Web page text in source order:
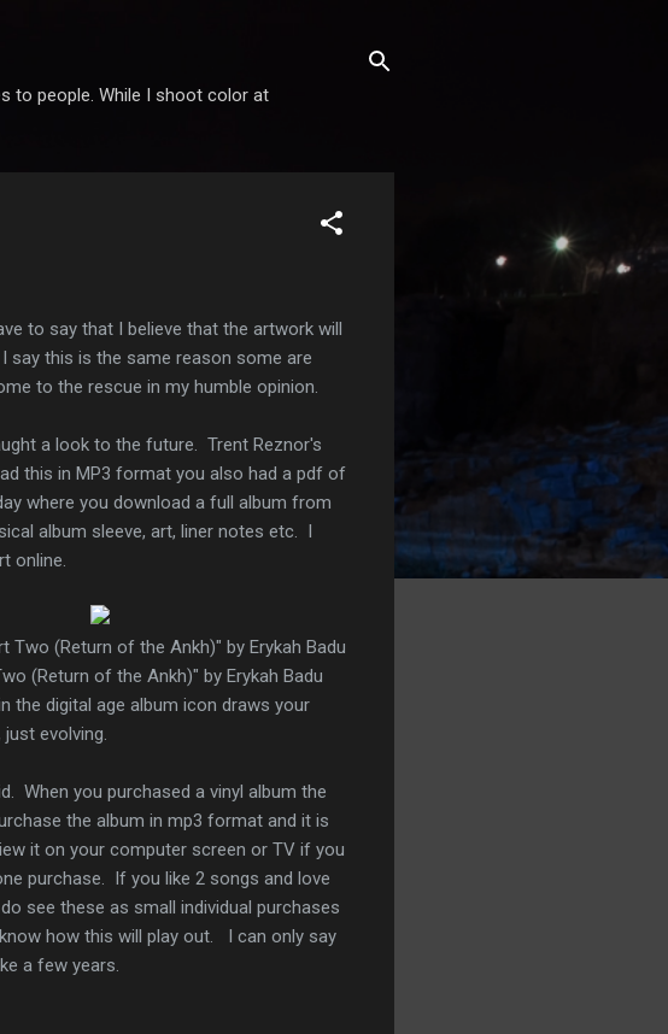
to people. While I shoot color at
to say that I believe that the artwork will
say this is the same reason some are
to the rescue in my humble opinion.
a look to the future. Trent Reznor's
this in MP3 format you also had a pdf of
where you download a full album from
album sleeve, art, liner notes etc. I
online.
Two (Return of the Ankh)" by Erykah Badu
(Return of the Ankh)" by Erykah Badu
the digital age album icon draws your
evolving.
When you purchased a vinyl album the
the album in mp3 format and it is
it on your computer screen or TV if you
purchase. If you like 2 songs and love
see these as small individual purchases
how this will play out. I can only say
a few years.